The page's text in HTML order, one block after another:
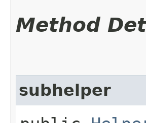
Method
subhelper